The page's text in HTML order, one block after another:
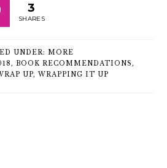
3
SHARES
UNDER: MORE
, BOOK RECOMMENDATIONS,
UP, WRAPPING IT UP